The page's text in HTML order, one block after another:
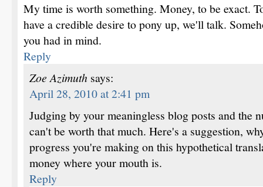
My time is worth something. Money, to be exact.
have a credible desire to pony up, we'll talk.
you had in mind.
Reply
Zoe Azimuth says:
April 28, 2010 at 2:41 pm
Judging by your meaningless blog posts and the
can't be worth that much. Here's a suggestion,
progress you're making on this hypothetical
money where your mouth is.
Reply